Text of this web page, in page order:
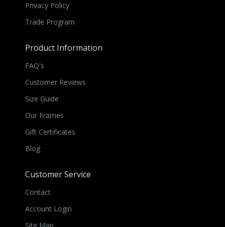
Privacy Policy
Trade Program
Product Information
FAQ's
Customer Reviews
Size Guide
Our Frames
Gift Certificates
Blog
Customer Service
Contact
Account Login